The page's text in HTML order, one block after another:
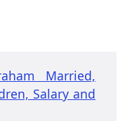
Married,
Salary and